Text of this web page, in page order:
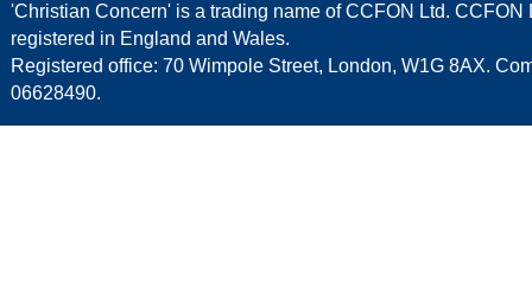
'Christian Concern' is a trading name of CCFON Ltd. CCFON
registered in England and Wales.
Registered office: 70 Wimpole Street, London, W1G 8AX.
06628490.